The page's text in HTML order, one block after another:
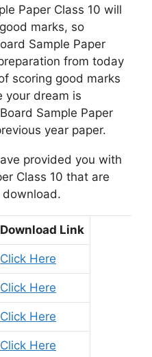
Paper Class 10 will
marks, so
Sample Paper
from today
scoring good marks
your dream is
Sample Paper
year paper.
provided you with
Class 10 that are
Download Link
Click Here
Click Here
Click Here
Click Here